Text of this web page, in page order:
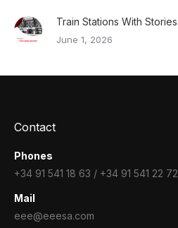
Train Stations With Stories
June 1, 2026
Contact
Phones
+34 91 541 18 63 / +34 91 541 22 72
Mail
eee@eeesa.com